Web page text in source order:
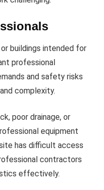
buildings intended for
professional
and safety risks
complexity.
poor drainage, or
equipment
has difficult access
contractors
effectively.